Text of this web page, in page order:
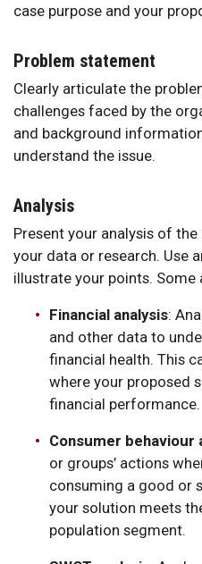
case purpose and your
Problem statement
Clearly articulate the
challenges faced by the
and background
understand the issue.
Analysis
Present your analysis of
your data or research. Use
illustrate your points. Some
Financial analysis:
and other data to
financial health. This
where your proposed
financial performance.
Consumer behaviour
or groups’ actions
consuming a good or
your solution meets
population segment.